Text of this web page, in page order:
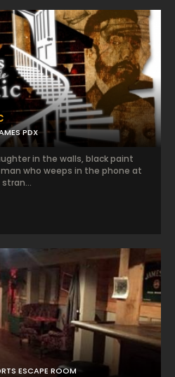
PDX
in the walls, black paint
who weeps in the phone at
ESCAPE ROOM